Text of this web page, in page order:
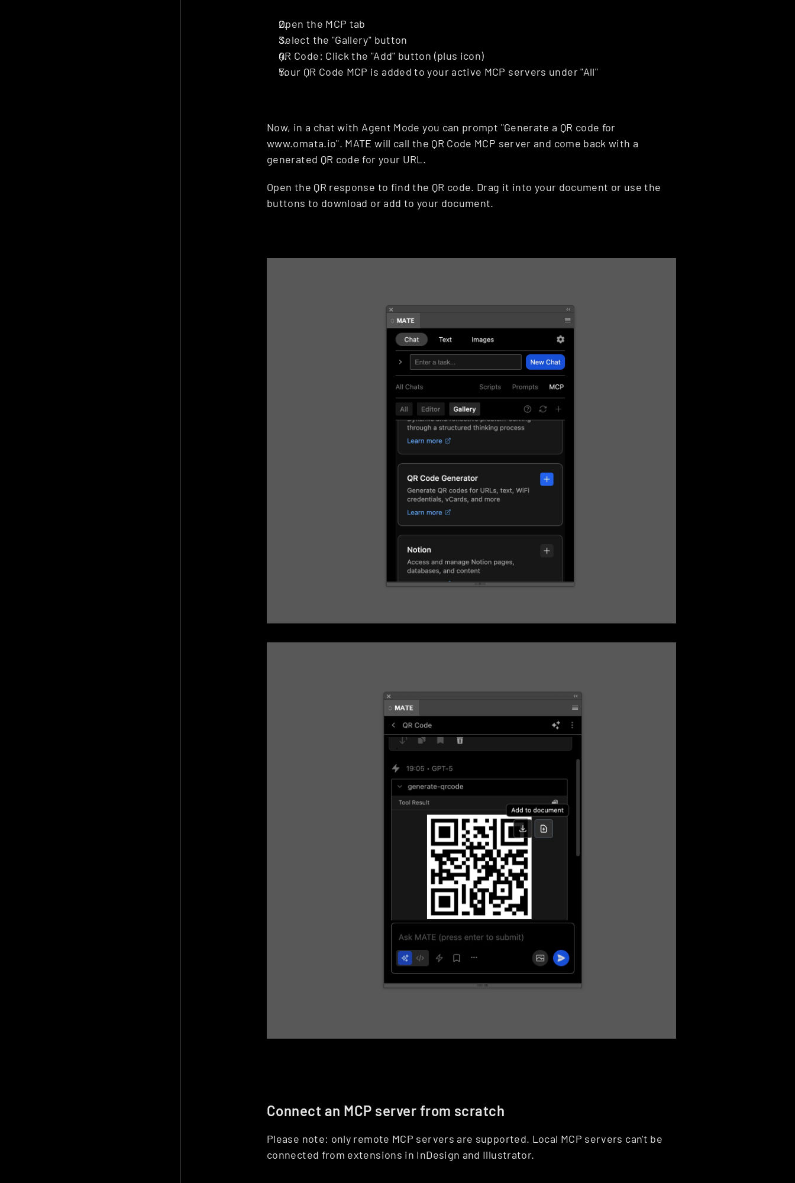
Open the MCP tab
Select the "Gallery" button
QR Code: Click the "Add" button (plus icon)
Your QR Code MCP is added to your active MCP servers under "All"
Now, in a chat with Agent Mode you can prompt "Generate a QR code for
www.omata.io". MATE will call the QR Code MCP server and come back with a
generated QR code for your URL.
Open the QR response to find the QR code. Drag it into your document or use the
buttons to download or add to your document.
Connect an MCP server from scratch
Please note: only remote MCP servers are supported. Local MCP servers can't be
connected from extensions in InDesign and Illustrator.